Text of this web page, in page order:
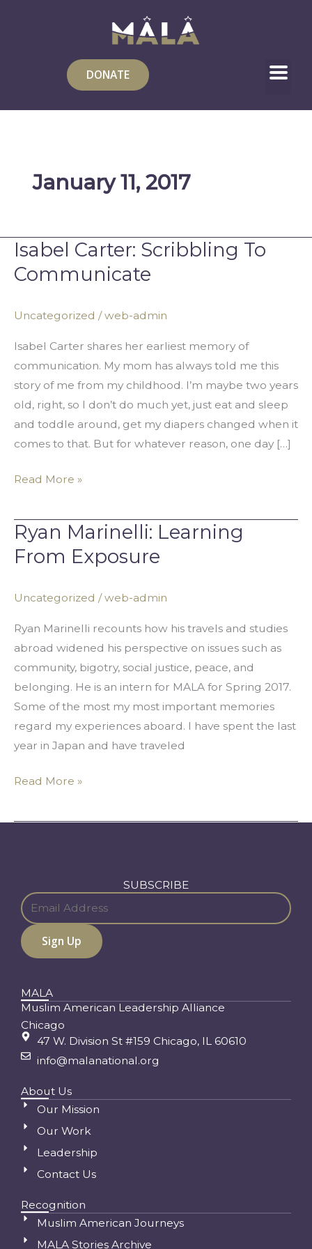
DONATE
January 11, 2017
Isabel Carter: Scribbling To
Communicate
Uncategorized /web-admin
Isabel Carter shares her earliest memory of
communication. My mom has always told me this
story of me from my childhood. I’m maybe two years
old, right, so I don’t do much yet, just eat and sleep
and toddle around, get my diapers changed when it
comes to that. But for whatever reason, one day […]
Isabel
Carter:
Scribbling
Communicate
Read More »
Ryan Marinelli: Learning
From Exposure
Uncategorized /web-admin
Ryan Marinelli recounts how his travels and studies
abroad widened his perspective on issues such as
community, bigotry, social justice, peace, and
belonging. He is an intern for MALA for Spring 2017.
Some of the most my most important memories
regard my experiences aboard. I have spent the last
year in Japan and have traveled
Ryan
Marinelli:
Exposure
Read More »
SUBSCRIBE
MALA
Muslim American Leadership Alliance
Chicago
47 W. Division St #159 Chicago, IL 60610
info@malanational.org
About Us
Our Mission
Our Work
Leadership
Contact Us
Recognition
Muslim American Journeys
MALA Stories Archive